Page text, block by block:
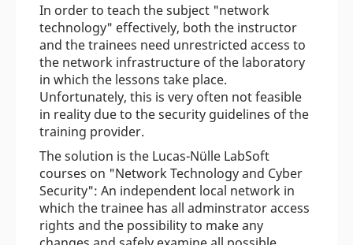
In order to teach the subject "network
technology" effectively, both the instructor
and the trainees need unrestricted access to
the network infrastructure of the laboratory
in which the lessons take place.
Unfortunately, this is very often not feasible
in reality due to the security guidelines of the
training provider.
The solution is the Lucas-Nülle LabSoft
courses on "Network Technology and Cyber
Security": An independent local network in
which the trainee has all adminstrator access
rights and the possibility to make any